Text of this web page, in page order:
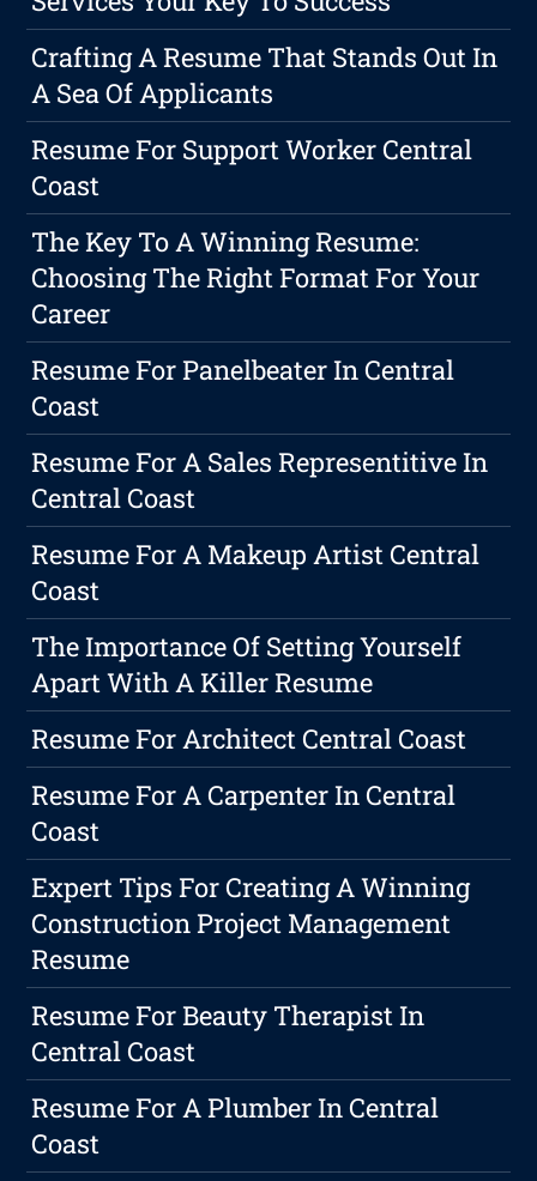
Crafting A Resume That Stands Out In
A Sea Of Applicants
Resume For Support Worker Central
Coast
The Key To A Winning Resume:
Choosing The Right Format For Your
Career
Resume For Panelbeater In Central
Coast
Resume For A Sales Representitive In
Central Coast
Resume For A Makeup Artist Central
Coast
The Importance Of Setting Yourself
Apart With A Killer Resume
Resume For Architect Central Coast
Resume For A Carpenter In Central
Coast
Expert Tips For Creating A Winning
Construction Project Management
Resume
Resume For Beauty Therapist In
Central Coast
Resume For A Plumber In Central
Coast